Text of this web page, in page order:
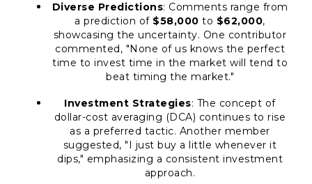
Diverse Predictions: Comments range from
a prediction of $58,000 to $62,000,
showcasing the uncertainty. One contributor
commented, "None of us knows the perfect
time to invest time in the market will tend to
beat timing the market."
Investment Strategies: The concept of
dollar-cost averaging (DCA) continues to rise
as a preferred tactic. Another member
suggested, "I just buy a little whenever it
dips," emphasizing a consistent investment
approach.